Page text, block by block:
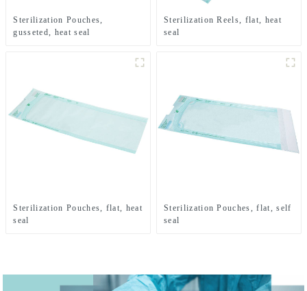
Sterilization Pouches,
gusseted, heat seal
Sterilization Reels, flat, heat
seal
Sterilization Pouches, flat, heat
seal
Sterilization Pouches, flat, self
seal